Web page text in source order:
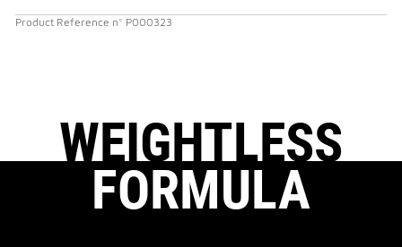
Product Reference n° P000323
WEIGHTLESS
FORMULA